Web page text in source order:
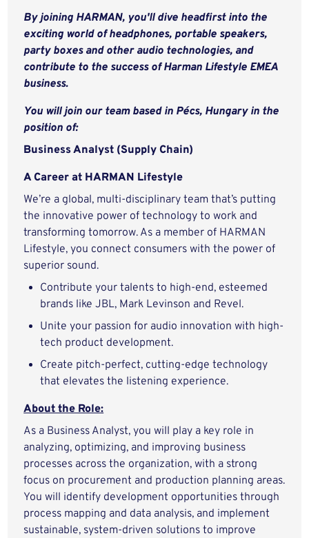
By joining HARMAN, you'll dive headfirst into the
exciting world of headphones, portable speakers,
party boxes and other audio technologies, and
contribute to the success of Harman Lifestyle EMEA
business.
You will join our team based in Pécs, Hungary in the
position of:
Business Analyst (Supply Chain)
A Career at HARMAN Lifestyle
We’re a global, multi-disciplinary team that’s putting
the innovative power of technology to work and
transforming tomorrow. As a member of HARMAN
Lifestyle, you connect consumers with the power of
superior sound.
Contribute your talents to high-end, esteemed
brands like JBL, Mark Levinson and Revel.
Unite your passion for audio innovation with high-
tech product development.
Create pitch-perfect, cutting-edge technology
that elevates the listening experience.
About the Role:
As a Business Analyst, you will play a key role in
analyzing, optimizing, and improving business
processes across the organization, with a strong
focus on procurement and production planning areas.
You will identify development opportunities through
process mapping and data analysis, and implement
sustainable, system-driven solutions to improve